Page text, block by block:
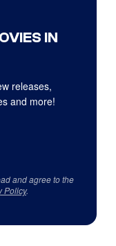
IN
releases,
and more!
and agree to the
Policy.